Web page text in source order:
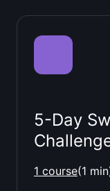
5-Day
1 course(1